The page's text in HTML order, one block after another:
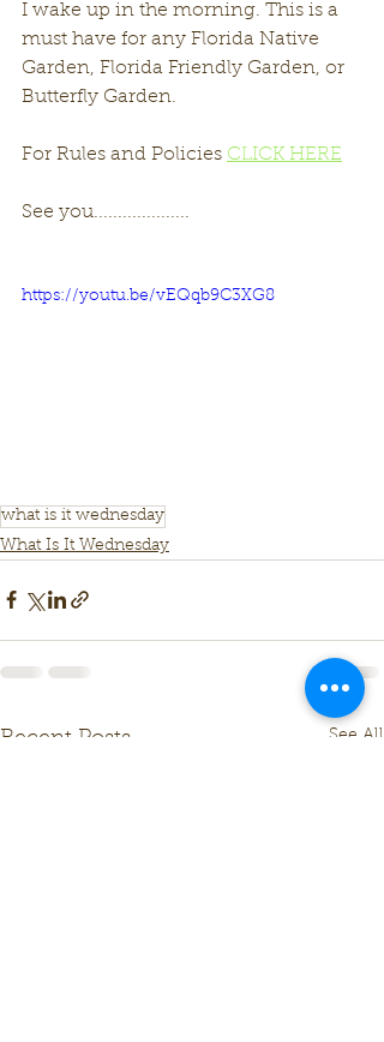
I wake up in the morning. This is a
must have for any Florida Native
Garden, Florida Friendly Garden, or
Butterfly Garden.
For Rules and Policies CLICK HERE
See you....................
https://youtu.be/vEQqb9C3XG8
what is it wednesday
What Is It Wednesday
Recent Posts See All